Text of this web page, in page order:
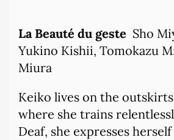
La Beauté du geste Sho
Yukino Kishii, Tomokazu
Miura
Keiko lives on the
where she trains
Deaf, she expresses